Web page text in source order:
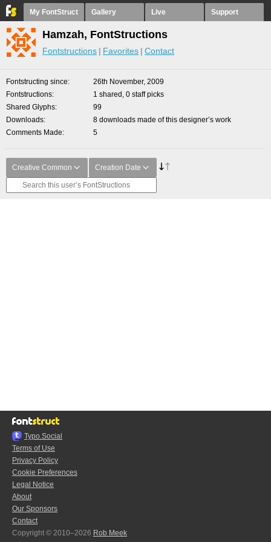
My FontStruct Gallery Live Support
Hamzah, FontStructions
Fontstructions Favorites Contact
Fontstructing since
26th November, 2009
Fontstructions
1 shared, 0 staff picks
Shared Glyphs
99
Downloads
8 downloads made of this designer’s work
Comments Made
5
Creative Common Creation Date
Typo.Social
Terms of Use
Privacy Policy
Cookie Preferences
Legal Notice
About
Our Sponsors
Contact
Copyright © 2010–2026 Rob Meek